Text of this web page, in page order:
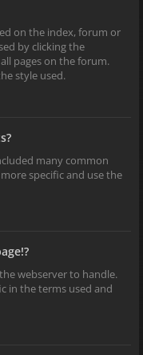
on the index, forum or
by clicking the
pages on the forum.
style used.
many common
specific and use the
webserver to handle.
in the terms used and